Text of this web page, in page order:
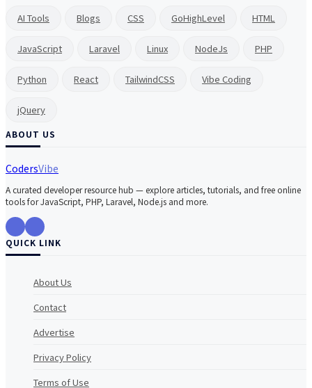
AI Tools Blogs CSS GoHighLevel HTML
JavaScript Laravel Linux NodeJs PHP
Python React TailwindCSS Vibe Coding
jQuery
ABOUT US
CodersVibe
A curated developer resource hub — explore articles, tutorials, and free online
tools for JavaScript, PHP, Laravel, Node.js and more.
QUICK LINK
About Us
Contact
Advertise
Privacy Policy
Terms of Use